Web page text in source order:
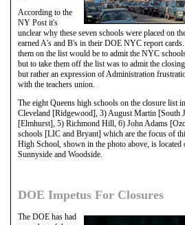
According to the
NY Post it's
unclear why these seven schools were placed on
earned A's and B's in their DOE NYC report
them on the list would be to admit the NYC
but to take them off the list was to admit the
but rather an expression of Administration
with the teachers union.
The eight Queens high schools on the closure list
Cleveland [Ridgewood], 3) August Martin [South
[Elmhurst], 5) Richmond Hill, 6) John Adams
schools [LIC and Bryant] which are the focus of
High School, shown in the photo above, is
Sunnyside and Woodside.
DOE Impetus For Closures
The DOE has had